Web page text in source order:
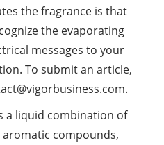
the fragrance is that
the evaporating
messages to your
To submit an article,
.
a liquid combination of
compounds,